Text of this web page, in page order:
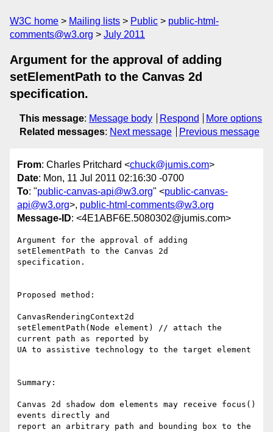
W3C home Mailing lists Public
public-html-
comments@w3.org
July 2011
Argument for the approval of adding
setElementPath to the Canvas 2d
specification.
This message: Message body Respond
More options
Related messages: Next message Previous message
From: Charles Pritchard <chuck@jumis.com>
Date: Mon, 11 Jul 2011 02:16:30 -0700
To: "public-canvas-api@w3.org" <public-canvas-
api@w3.org>, public-html-comments@w3.org
Message-ID: <4E1ABF6E.5080302@jumis.com>
Argument for the approval of adding
setElementPath to the Canvas 2d
specification.
Proposed method:
CanvasRenderingContext2d
setElementPath(Node element) // attach the
current path as reported by
UA to assistive technology to the target element
Summary:
Canvas 2d shadow dom elements may receive focus()
events directly and
report an arbitrary path and bounding box to the